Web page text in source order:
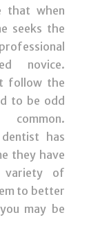
that when
seeks the
novice.
follow the
to be odd
common.
has
they have
variety of
to better
may be